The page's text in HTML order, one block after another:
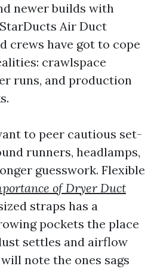
newer builds with
Air Duct
crews have got to cope
crawlspace
runs, and production
to peer cautious set-
runners, headlamps,
guesswork. Flexible
of Dryer Duct
straps has a
pockets the place
settles and airflow
note the ones sags